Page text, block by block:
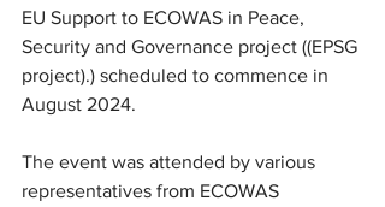
EU Support to ECOWAS in Peace,
Security and Governance project ((EPSG
project).) scheduled to commence in
August 2024.
The event was attended by various
representatives from ECOWAS